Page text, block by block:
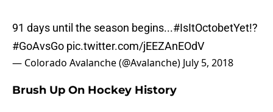
91 days until the season begins...#IsItOctobetYet!?
#GoAvsGo pic.twitter.com/jEEZAnEOdV
— Colorado Avalanche (@Avalanche) July 5, 2018
Brush Up On Hockey History